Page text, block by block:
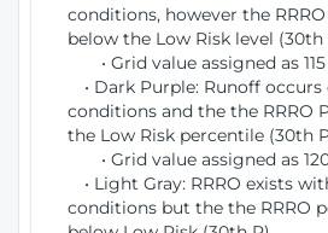
conditions, however the
below the Low Risk level (30th
• Grid value assigned as 115
• Dark Purple: Runoff
conditions and the the RRRO
the Low Risk percentile (30th
• Grid value assigned as
• Light Gray: RRRO exists
conditions but the the RRRO